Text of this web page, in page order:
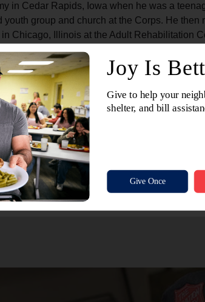
in Cedar Rapids, Iowa when he was a
youth group and church at the Corps. He
Chicago, Illinois at the Adult Rehabilitation
I am all about being in community with
She loves the mission of The Salvation
is so grateful for her village and others
support. Captain Kaylie has also
and that God cares for them and loves them."